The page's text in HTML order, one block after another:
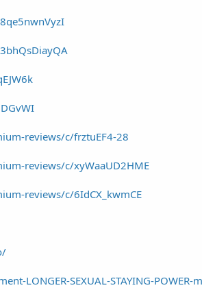
reviews/c/frztuEF4-28
reviews/c/xyWaaUD2HME
reviews/c/6IdCX_kwmCE
LONGER-SEXUAL-STAYING-